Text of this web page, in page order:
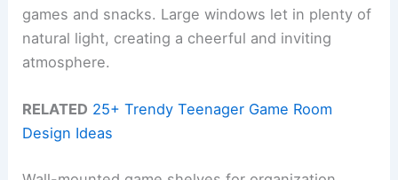
games and snacks. Large windows let in plenty of
natural light, creating a cheerful and inviting
atmosphere.
RELATED 25+ Trendy Teenager Game Room
Design Ideas